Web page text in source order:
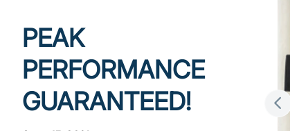
PEAK
PERFORMANCE
GUARANTEED!